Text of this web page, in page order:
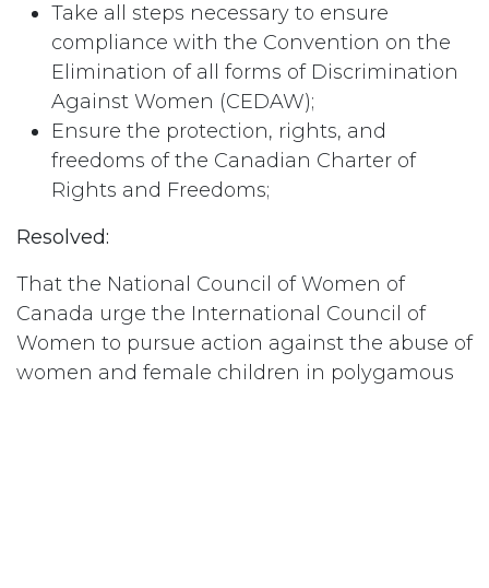
Take all steps necessary to ensure
compliance with the Convention on the
Elimination of all forms of Discrimination
Against Women (CEDAW);
Ensure the protection, rights, and
freedoms of the Canadian Charter of
Rights and Freedoms;
Resolved:
That the National Council of Women of
Canada urge the International Council of
Women to pursue action against the abuse of
women and female children in polygamous